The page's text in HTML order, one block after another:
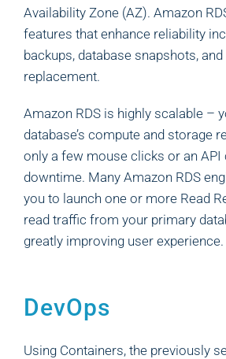
Availability Zone (AZ). Amazon
features that enhance reliability
backups, database snapshots,
replacement.
Amazon RDS is highly scalable –
database’s compute and storage
only a few mouse clicks or an API
downtime. Many Amazon RDS
you to launch one or more Read
read traffic from your primary
greatly improving user experience.
DevOps
Using Containers, the previously